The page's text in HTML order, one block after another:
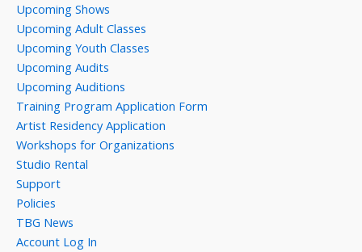
Upcoming Shows
Upcoming Adult Classes
Upcoming Youth Classes
Upcoming Audits
Upcoming Auditions
Training Program Application Form
Artist Residency Application
Workshops for Organizations
Studio Rental
Support
Policies
TBG News
Account Log In